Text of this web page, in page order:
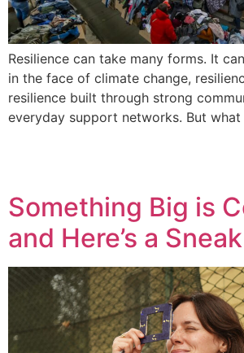
Resilience can take many forms. It
in the face of climate change,
resilience built through strong
everyday support networks. But
Something Big is
and Here’s a